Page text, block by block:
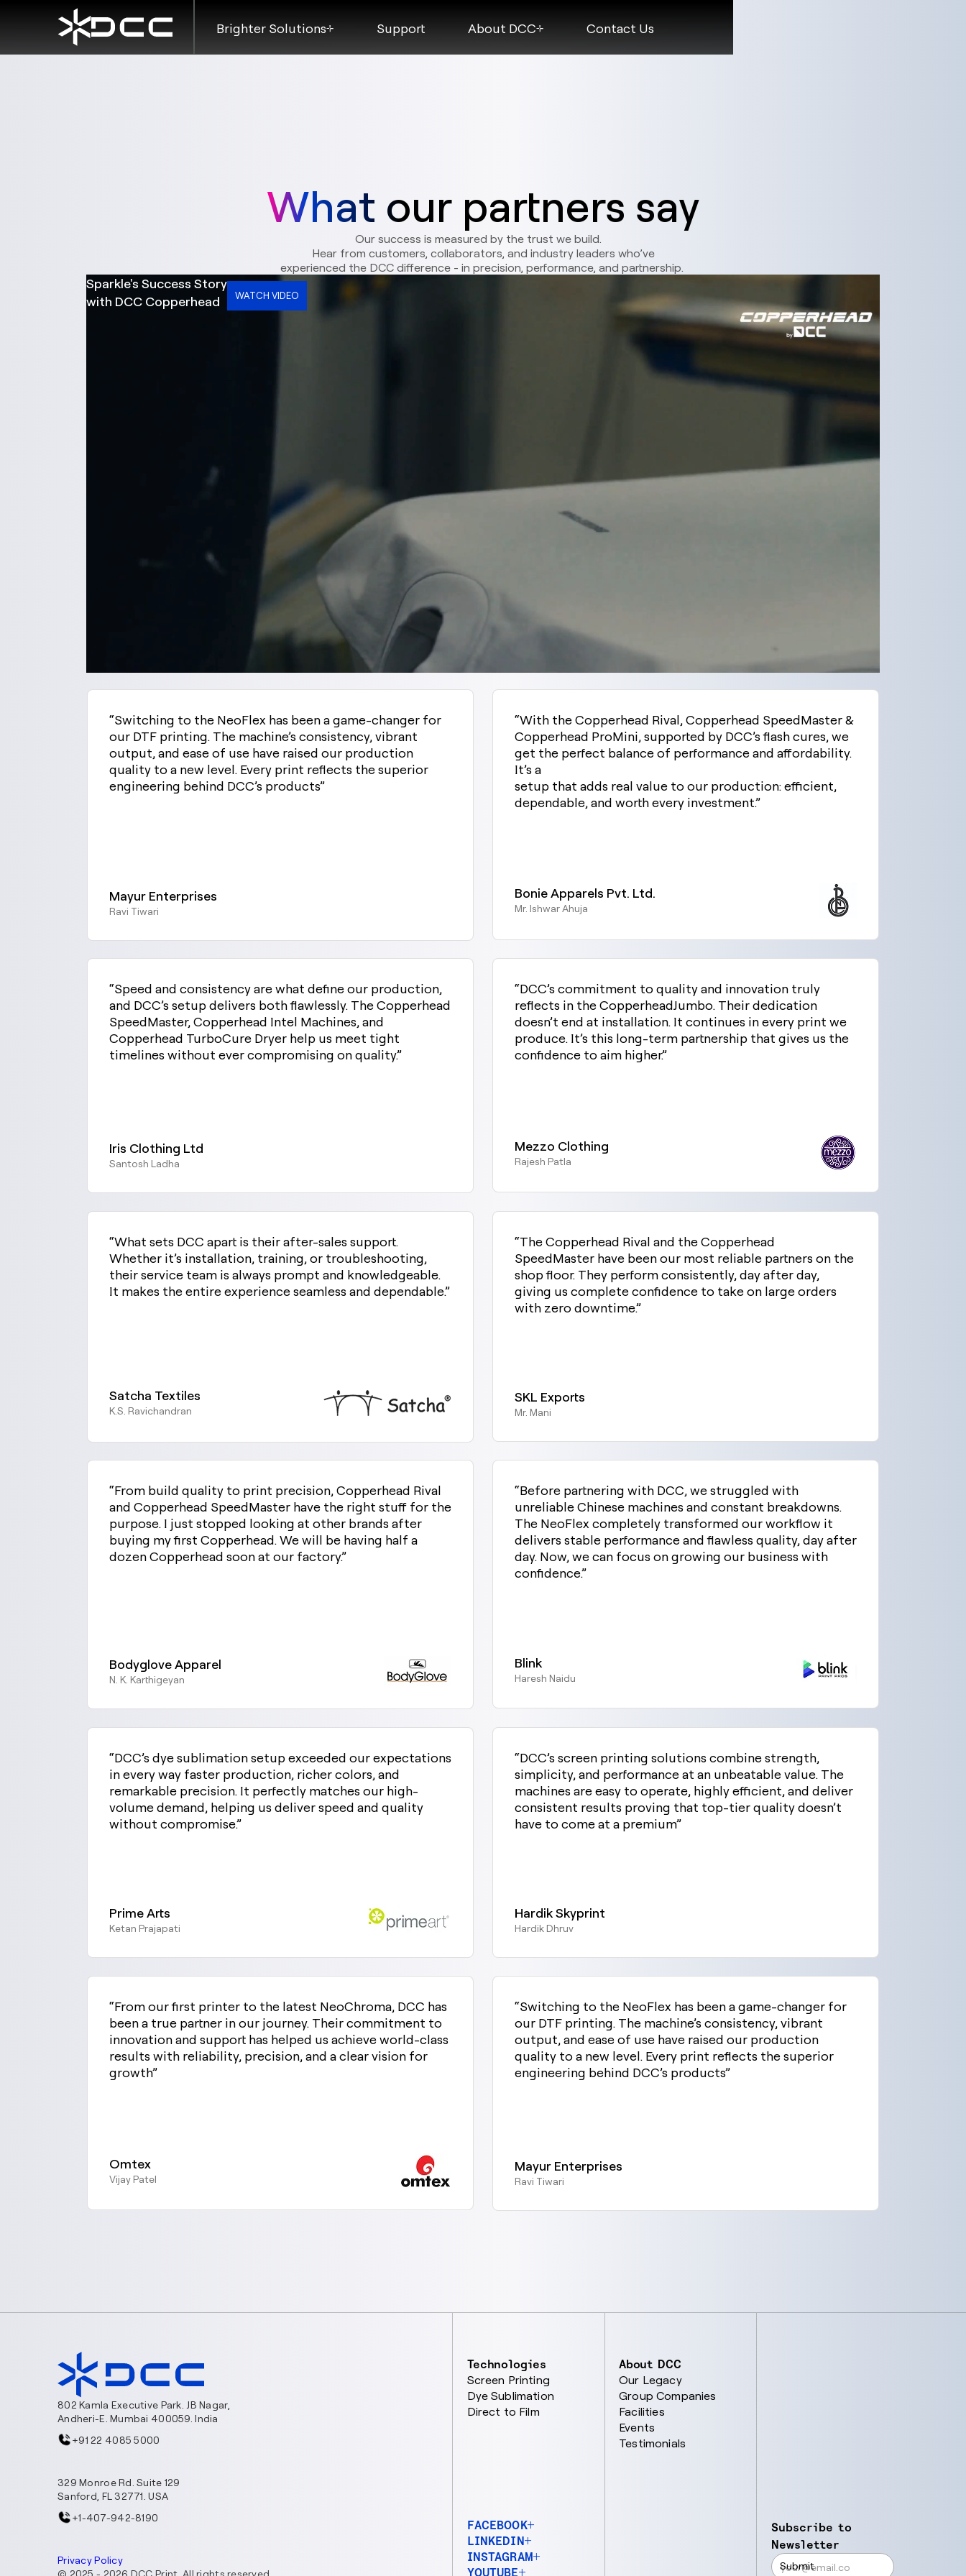
Brighter Solutions Support About DCC Contact Us
What our partners say
Our success is measured by the trust we build.
Hear from customers, collaborators, and industry leaders who’ve
experienced the DCC difference - in precision, performance, and partnership.
Sparkle's Success Story
with DCC Copperhead
WATCH VIDEO
“Switching to the NeoFlex has been a game-changer for
our DTF printing. The machine’s consistency, vibrant
output, and ease of use have raised our production
quality to a new level. Every print reflects the superior
engineering behind DCC’s products”
Mayur Enterprises
Ravi Tiwari
“With the Copperhead Rival, Copperhead SpeedMaster &
Copperhead ProMini, supported by DCC’s flash cures, we
get the perfect balance of performance and affordability.
It’s a
setup that adds real value to our production: efficient,
dependable, and worth every investment.”
Bonie Apparels Pvt. Ltd.
Mr. Ishwar Ahuja
“Speed and consistency are what define our production,
and DCC’s setup delivers both flawlessly. The Copperhead
SpeedMaster, Copperhead Intel Machines, and
Copperhead TurboCure Dryer help us meet tight
timelines without ever compromising on quality.”
Iris Clothing Ltd
Santosh Ladha
“DCC’s commitment to quality and innovation truly
reflects in the CopperheadJumbo. Their dedication
doesn’t end at installation. It continues in every print we
produce. It’s this long-term partnership that gives us the
confidence to aim higher.”
Mezzo Clothing
Rajesh Patla
“What sets DCC apart is their after-sales support.
Whether it’s installation, training, or troubleshooting,
their service team is always prompt and knowledgeable.
It makes the entire experience seamless and dependable.”
Satcha Textiles
K.S. Ravichandran
“The Copperhead Rival and the Copperhead
SpeedMaster have been our most reliable partners on the
shop floor. They perform consistently, day after day,
giving us complete confidence to take on large orders
with zero downtime.”
SKL Exports
Mr. Mani
“From build quality to print precision, Copperhead Rival
and Copperhead SpeedMaster have the right stuff for the
purpose. I just stopped looking at other brands after
buying my first Copperhead. We will be having half a
dozen Copperhead soon at our factory.”
Bodyglove Apparel
N. K. Karthigeyan
“Before partnering with DCC, we struggled with
unreliable Chinese machines and constant breakdowns.
The NeoFlex completely transformed our workflow it
delivers stable performance and flawless quality, day after
day. Now, we can focus on growing our business with
confidence.”
Blink
Haresh Naidu
“DCC’s dye sublimation setup exceeded our expectations
in every way faster production, richer colors, and
remarkable precision. It perfectly matches our high-
volume demand, helping us deliver speed and quality
without compromise.”
Prime Arts
Ketan Prajapati
“DCC’s screen printing solutions combine strength,
simplicity, and performance at an unbeatable value. The
machines are easy to operate, highly efficient, and deliver
consistent results proving that top-tier quality doesn’t
have to come at a premium”
Hardik Skyprint
Hardik Dhruv
“From our first printer to the latest NeoChroma, DCC has
been a true partner in our journey. Their commitment to
innovation and support has helped us achieve world-class
results with reliability, precision, and a clear vision for
growth”
Omtex
Vijay Patel
“Switching to the NeoFlex has been a game-changer for
our DTF printing. The machine’s consistency, vibrant
output, and ease of use have raised our production
quality to a new level. Every print reflects the superior
engineering behind DCC’s products”
Mayur Enterprises
Ravi Tiwari
802 Kamla Executive Park. JB Nagar,
Andheri-E. Mumbai 400059. India
+91 22 4085 5000
329 Monroe Rd. Suite 129
Sanford, FL 32771. USA
+1-407-942-8190
Privacy Policy
Technologies
Screen Printing
Dye Sublimation
Direct to Film
FACEBOOK
LINKEDIN
INSTAGRAM
YOUTUBE
About DCC
Our Legacy
Group Companies
Facilities
Events
Testimonials
Subscribe to
Newsletter